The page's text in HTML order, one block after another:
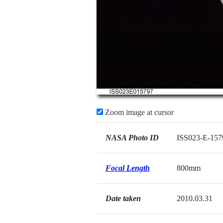
Zoom image at cursor
NASA Photo ID ISS023-E-
Focal Length 800mm
Date taken 2010.03.31